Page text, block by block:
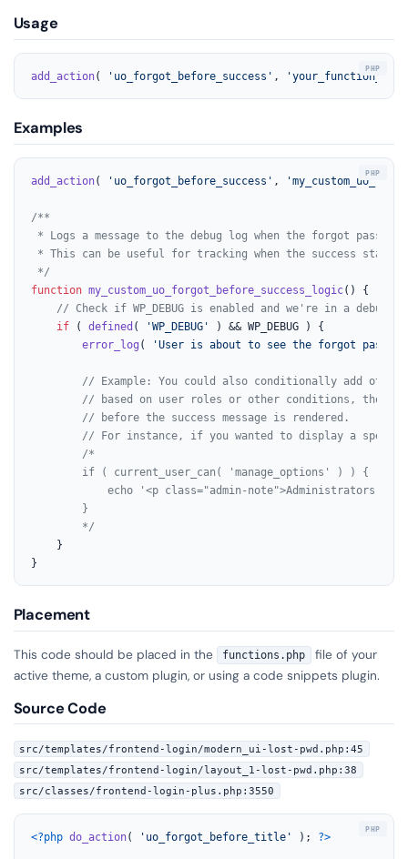
Usage
add_action( 'uo_forgot_before_success' ,
Examples
add_action( 'uo_forgot_before_success' ,
/**
* Logs a message to the debug log when the forgot
* This can be useful for tracking when the success state
*/
function my_custom_uo_forgot_before_success_logic( ) {
// Check if WP_DEBUG is enabled and we're in a
if ( defined ( 'WP_DEBUG'
) && WP_DEBUG ) {
error_log ( 'User is about to see the forgot
// Example: You could also conditionally add other
// based on user roles or other conditions,
// before the success message is rendered.
// For instance, if you wanted to display a
/*
        if ( current_user_can( 'manage_options' ) ) {
echo '<p class="admin-note">Administrators are
        }
        */
    }
}
Placement
This code should be placed in the functions.php
file of your
active theme, a custom plugin, or using a code snippets plugin.
Source Code
src/templates/frontend-login/modern_ui-lost-pwd.php:45
src/templates/frontend-login/layout_1-lost-pwd.php:38
src/classes/frontend-login-plus.php:3550
<?php do_action( 'uo_forgot_before_title' ); ?>